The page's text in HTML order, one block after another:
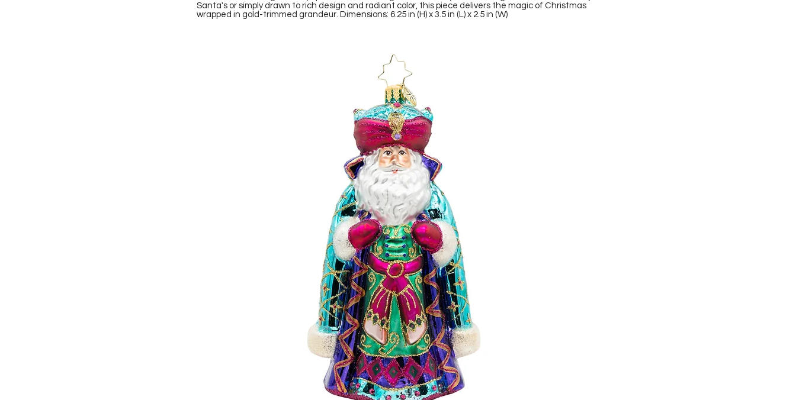
Santa's or simply drawn to rich design and radiant color, this piece delivers the magic of Christmas
wrapped in gold-trimmed grandeur. Dimensions: 6.25 in (H) x 3.5 in (L) x 2.5 in (W)